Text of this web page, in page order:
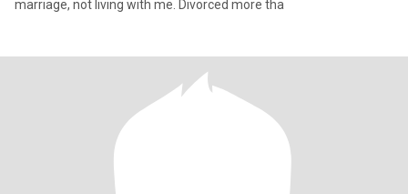
marriage, not living with me. Divorced more tha